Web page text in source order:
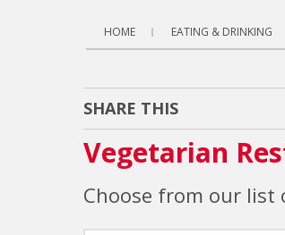
HOME EATING & DRINKING
SHARE THIS
Vegetarian
Choose from our